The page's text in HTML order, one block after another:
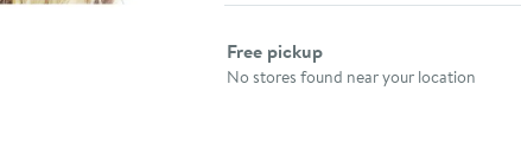
Select fulfillment method
Free pickup
No stores found near your location